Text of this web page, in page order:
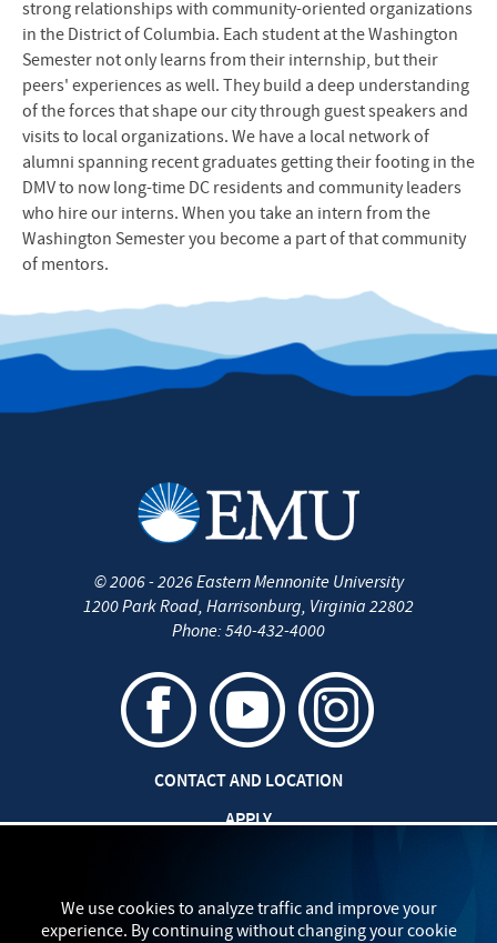
strong relationships with community-oriented organizations
in the District of Columbia. Each student at the Washington
Semester not only learns from their internship, but their
peers' experiences as well. They build a deep understanding
of the forces that shape our city through guest speakers and
visits to local organizations. We have a local network of
alumni spanning recent graduates getting their footing in the
DMV to now long-time DC residents and community leaders
who hire our interns. When you take an intern from the
Washington Semester you become a part of that community
of mentors.
We use cookies to analyze traffic and improve your
experience. By continuing without changing your cookie
©2006 - 2026Eastern Mennonite University
1200 Park Road, Harrisonburg, Virginia 22802
Phone: 540-432-4000
CONTACT AND LOCATION
APPLY
SAFETY AND SECURITY
TITLE IX: SEXUAL MISCONDUCT